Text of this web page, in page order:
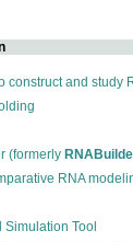
construct and study
(formerly
RNA
Simulation Tool